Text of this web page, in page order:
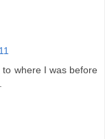
where I was before